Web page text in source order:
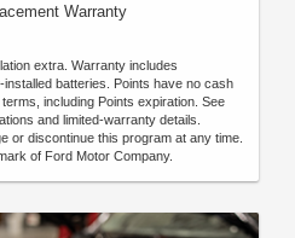
Warranty
extra. Warranty includes
installed batteries. Points have no cash
including Points expiration. See
and limited-warranty details.
or discontinue this program at any time.
of Ford Motor Company.